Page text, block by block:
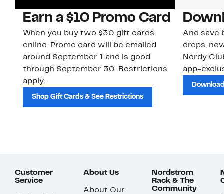
Earn a $10 Promo Card
When you buy two $30 gift cards
online. Promo card will be emailed
around September 1 and is good
through September 30. Restrictions
apply.
Shop Gift Cards & See Restrictions
And save
drops,
Nordy
app-
Customer
Service
About Us
About Our
Nordstrom
Rack & The
Community